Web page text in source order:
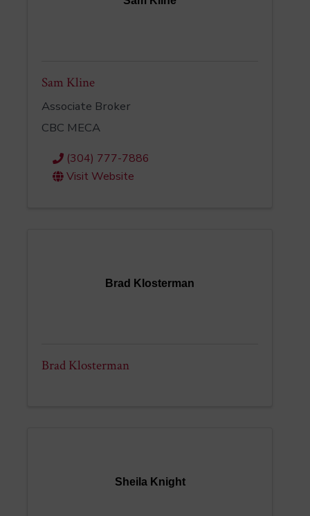
Sam Kline
Associate Broker
CBC MECA
(304) 777-7886
Visit Website
Brad Klosterman
Brad Klosterman
Sheila Knight